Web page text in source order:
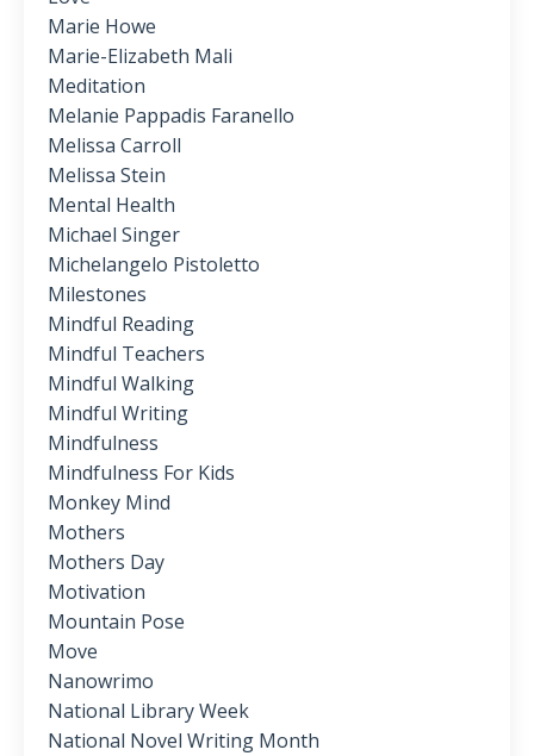
Marie Howe
Marie-Elizabeth Mali
Meditation
Melanie Pappadis Faranello
Melissa Carroll
Melissa Stein
Mental Health
Michael Singer
Michelangelo Pistoletto
Milestones
Mindful Reading
Mindful Teachers
Mindful Walking
Mindful Writing
Mindfulness
Mindfulness For Kids
Monkey Mind
Mothers
Mothers Day
Motivation
Mountain Pose
Move
Nanowrimo
National Library Week
National Novel Writing Month